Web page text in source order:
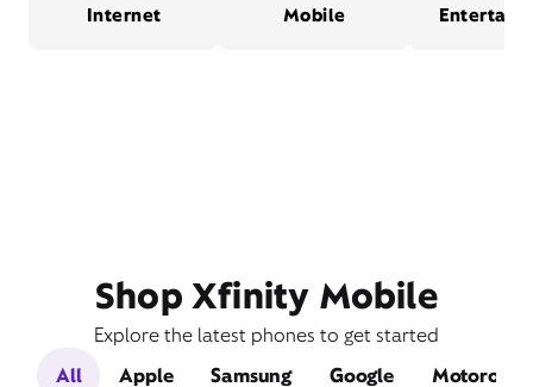
Internet Mobile
Shop Xfinity Mobile
Explore the latest phones to get started
All
Apple Samsung Google Motorola